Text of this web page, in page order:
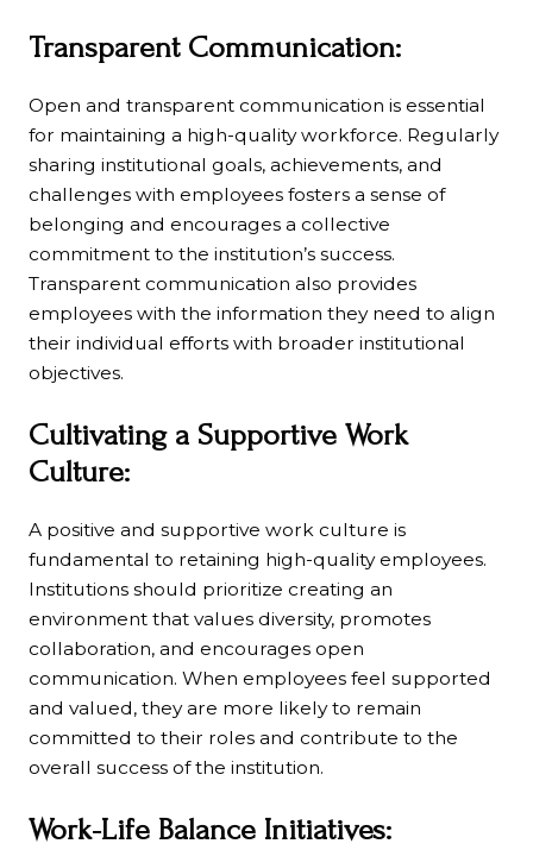
Transparent Communication:
Open and transparent communication is essential
for maintaining a high-quality workforce. Regularly
sharing institutional goals, achievements, and
challenges with employees fosters a sense of
belonging and encourages a collective
commitment to the institution’s success.
Transparent communication also provides
employees with the information they need to align
their individual efforts with broader institutional
objectives.
Cultivating a Supportive Work
Culture:
A positive and supportive work culture is
fundamental to retaining high-quality employees.
Institutions should prioritize creating an
environment that values diversity, promotes
collaboration, and encourages open
communication. When employees feel supported
and valued, they are more likely to remain
committed to their roles and contribute to the
overall success of the institution.
Work-Life Balance Initiatives: